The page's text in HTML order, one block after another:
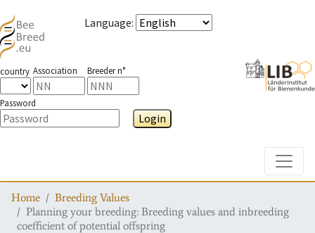
Language:
country Association Breeder n°
Password
Login
Home
Breeding Values
Planning your breeding: Breeding values and inbreeding
coefficient of potential offspring